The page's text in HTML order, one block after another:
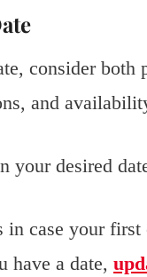
consider both
and
desired
in case your
have a date,